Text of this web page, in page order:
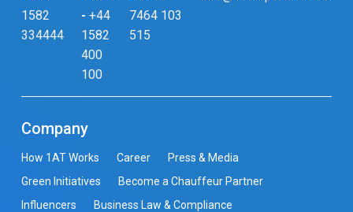
1582
334444
- +44
1582
400
100
7464 103
515
Company
How 1AT Works Career
Press & Media
Green Initiatives
Become a Chauffeur Partner
Influencers
Business Law & Compliance